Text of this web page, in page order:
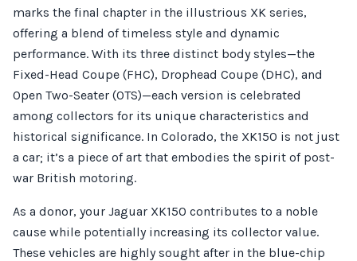
marks the final chapter in the illustrious XK series,
offering a blend of timeless style and dynamic
performance. With its three distinct body styles—the
Fixed-Head Coupe (FHC), Drophead Coupe (DHC), and
Open Two-Seater (OTS)—each version is celebrated
among collectors for its unique characteristics and
historical significance. In Colorado, the XK150 is not just
a car; it’s a piece of art that embodies the spirit of post-
war British motoring.
As a donor, your Jaguar XK150 contributes to a noble
cause while potentially increasing its collector value.
These vehicles are highly sought after in the blue-chip